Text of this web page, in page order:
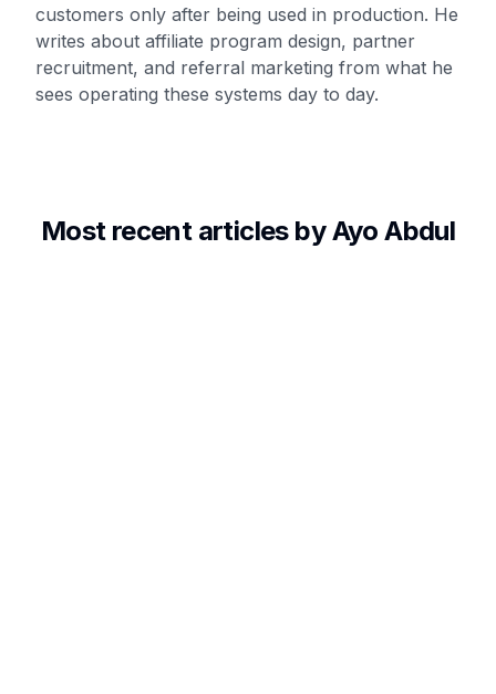
customers only after being used in production. He
writes about affiliate program design, partner
recruitment, and referral marketing from what he
sees operating these systems day to day.
Most recent articles byAyo Abdul